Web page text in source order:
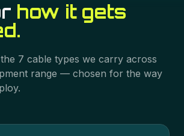
how it gets
7 cable types we carry across
range — chosen for the way